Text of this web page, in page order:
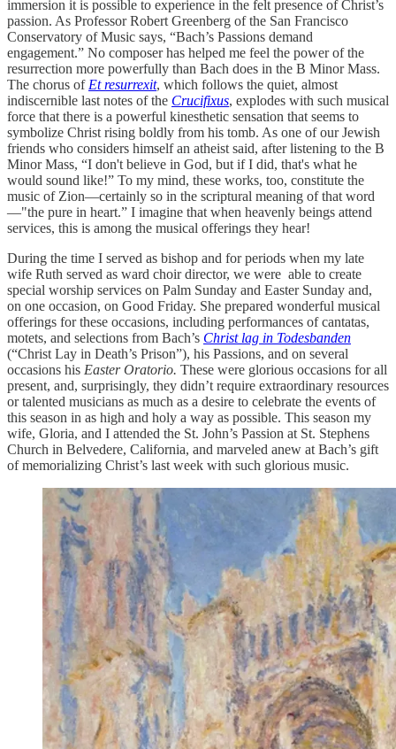
immersion it is possible to experience in the felt presence of Christ’s
passion. As Professor Robert Greenberg of the San Francisco
Conservatory of Music says, “Bach’s Passions demand
engagement.” No composer has helped me feel the power of the
resurrection more powerfully than Bach does in the B Minor Mass.
The chorus of Et resurrexit, which follows the quiet, almost
indiscernible last notes of the Crucifixus, explodes with such musical
force that there is a powerful kinesthetic sensation that seems to
symbolize Christ rising boldly from his tomb. As one of our Jewish
friends who considers himself an atheist said, after listening to the B
Minor Mass, “I don't believe in God, but if I did, that's what he
would sound like!” To my mind, these works, too, constitute the
music of Zion—certainly so in the scriptural meaning of that word
—"the pure in heart.” I imagine that when heavenly beings attend
services, this is among the musical offerings they hear!
During the time I served as bishop and for periods when my late
wife Ruth served as ward choir director, we were able to create
special worship services on Palm Sunday and Easter Sunday and,
on one occasion, on Good Friday. She prepared wonderful musical
offerings for these occasions, including performances of cantatas,
motets, and selections from Bach’s Christ lag in Todesbanden
(“Christ Lay in Death’s Prison”), his Passions, and on several
occasions his Easter Oratorio. These were glorious occasions for all
present, and, surprisingly, they didn’t require extraordinary resources
or talented musicians as much as a desire to celebrate the events of
this season in as high and holy a way as possible. This season my
wife, Gloria, and I attended the St. John’s Passion at St. Stephens
Church in Belvedere, California, and marveled anew at Bach’s gift
of memorializing Christ’s last week with such glorious music.